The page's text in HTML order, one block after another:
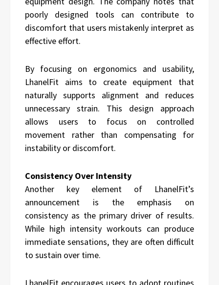
poorly designed tools can contribute to
discomfort that users mistakenly interpret as
effective effort.
By focusing on ergonomics and usability,
LhanelFit aims to create equipment that
naturally supports alignment and reduces
unnecessary strain. This design approach
allows users to focus on controlled
movement rather than compensating for
instability or discomfort.
Consistency Over Intensity
Another key element of LhanelFit’s
announcement is the emphasis on
consistency as the primary driver of results.
While high intensity workouts can produce
immediate sensations, they are often difficult
to sustain over time.